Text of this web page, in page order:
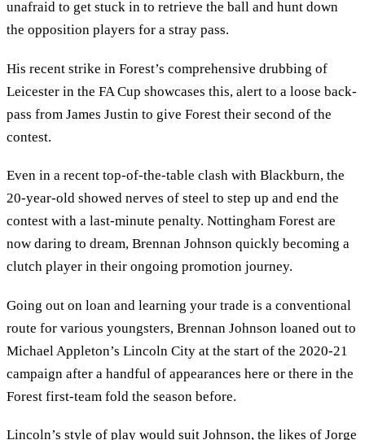
unafraid to get stuck in to retrieve the ball and hunt down
the opposition players for a stray pass.
His recent strike in Forest’s comprehensive drubbing of
Leicester in the FA Cup showcases this, alert to a loose back-
pass from James Justin to give Forest their second of the
contest.
Even in a recent top-of-the-table clash with Blackburn, the
20-year-old showed nerves of steel to step up and end the
contest with a last-minute penalty. Nottingham Forest are
now daring to dream, Brennan Johnson quickly becoming a
clutch player in their ongoing promotion journey.
Going out on loan and learning your trade is a conventional
route for various youngsters, Brennan Johnson loaned out to
Michael Appleton’s Lincoln City at the start of the 2020-21
campaign after a handful of appearances here or there in the
Forest first-team fold the season before.
Lincoln’s style of play would suit Johnson, the likes of Jorge